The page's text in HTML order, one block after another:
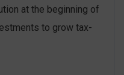
at the beginning of
to grow tax-